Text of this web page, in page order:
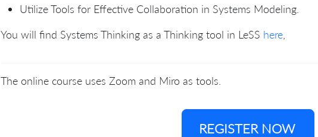
Utilize Tools for Effective Collaboration in Systems Modeling.
You will find Systems Thinking as a Thinking tool in LeSS here
The online course uses Zoom and Miro as tools.
REGISTER NOW